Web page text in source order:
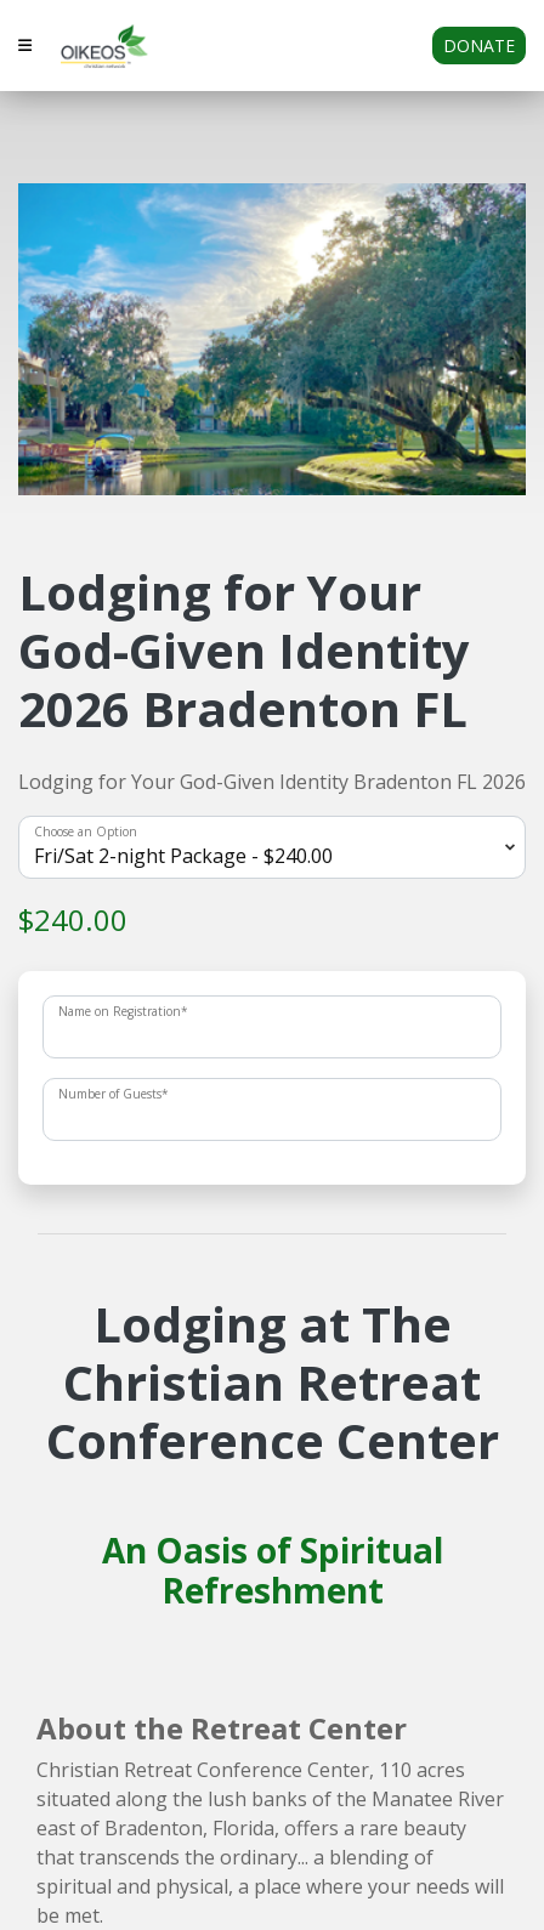
DONATE
Lodging for Your
God-Given Identity
2026 Bradenton FL
Lodging for Your God-Given Identity Bradenton FL 2026
Choose an Option
$240.00
Name on Registration*
Number of Guests*
Lodging at The
Christian Retreat
Conference Center
An Oasis of Spiritual
Refreshment
About the Retreat Center
Christian Retreat Conference Center, 110 acres
situated along the lush banks of the Manatee River
east of Bradenton, Florida, offers a rare beauty
that transcends the ordinary... a blending of
spiritual and physical, a place where your needs will
be met.